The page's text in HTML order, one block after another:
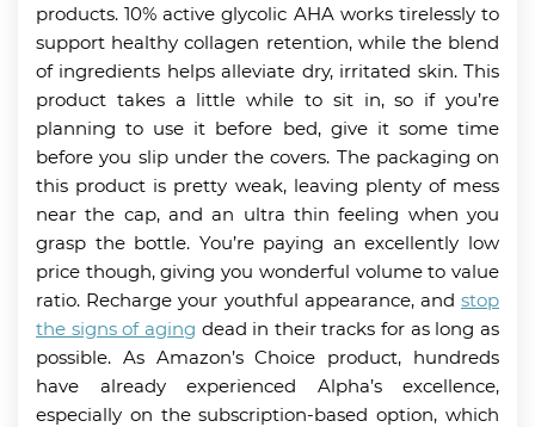
products. 10% active glycolic AHA works tirelessly to
support healthy collagen retention, while the blend
of ingredients helps alleviate dry, irritated skin. This
product takes a little while to sit in, so if you’re
planning to use it before bed, give it some time
before you slip under the covers. The packaging on
this product is pretty weak, leaving plenty of mess
near the cap, and an ultra thin feeling when you
grasp the bottle. You’re paying an excellently low
price though, giving you wonderful volume to value
ratio. Recharge your youthful appearance, and stop
the signs of aging dead in their tracks for as long as
possible. As Amazon’s Choice product, hundreds
have already experienced Alpha’s excellence,
especially on the subscription-based option, which